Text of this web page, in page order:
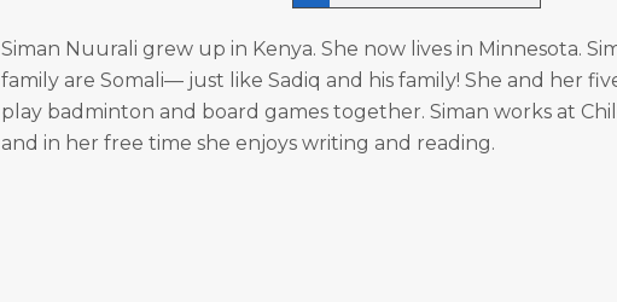
Siman Nuurali grew up in Kenya. She now lives in Minnesota.
family are Somali— just like Sadiq and his family! She and her
play badminton and board games together. Siman works at
and in her free time she enjoys writing and reading.